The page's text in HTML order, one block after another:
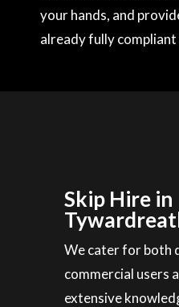
your hands, and
already fully
Skip Hire in
We cater for both
commercial users
extensive